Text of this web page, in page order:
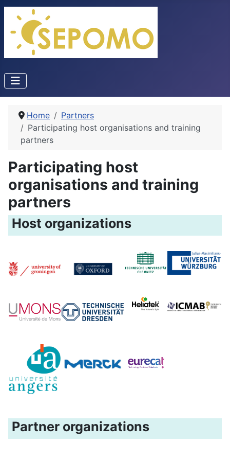
Home
Partners
Participating host organisations and training
partners
Participating host
organisations and training
partners
Host organizations
Partner organizations